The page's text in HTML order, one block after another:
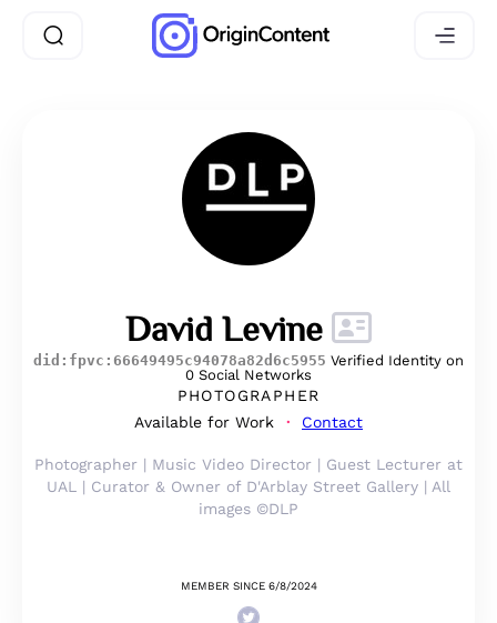
David Levine
did:fpvc:66649495c94078a82d6c5955 Verified Identity on
0 Social Networks
PHOTOGRAPHER
Available for Work
Contact
Photographer | Music Video Director | Guest Lecturer at
UAL | Curator & Owner of D'Arblay Street Gallery | All
images ©DLP
MEMBER SINCE 6/8/2024